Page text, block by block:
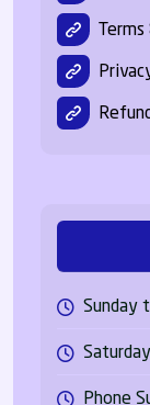
Terms
Sunday
Saturday
Phone